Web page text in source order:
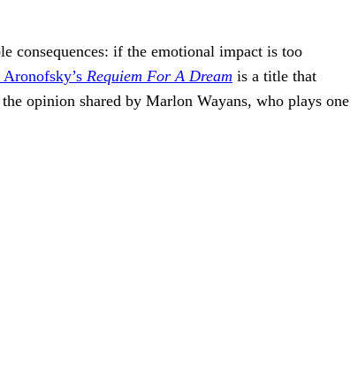
consequences: if the emotional impact is too
Requiem For A Dream is a title that
opinion shared by Marlon Wayans, who plays one